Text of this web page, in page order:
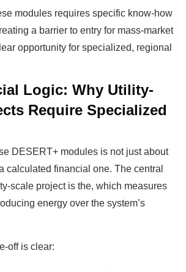
modules requires specific know-how
a barrier to entry for mass-market
opportunity for specialized, regional
Logic: Why Utility-
Require Specialized
DESERT+ modules is not just about
financial one. The central
scale project is the, which measures
energy over the system’s
off is clear: